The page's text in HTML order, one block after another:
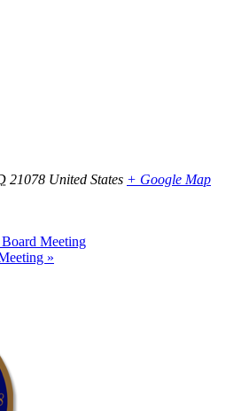
21078 United States + Google Map
Meeting
»